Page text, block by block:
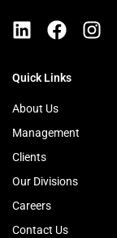
Quick Links
About Us
Management
Clients
Our Divisions
Careers
Contact Us